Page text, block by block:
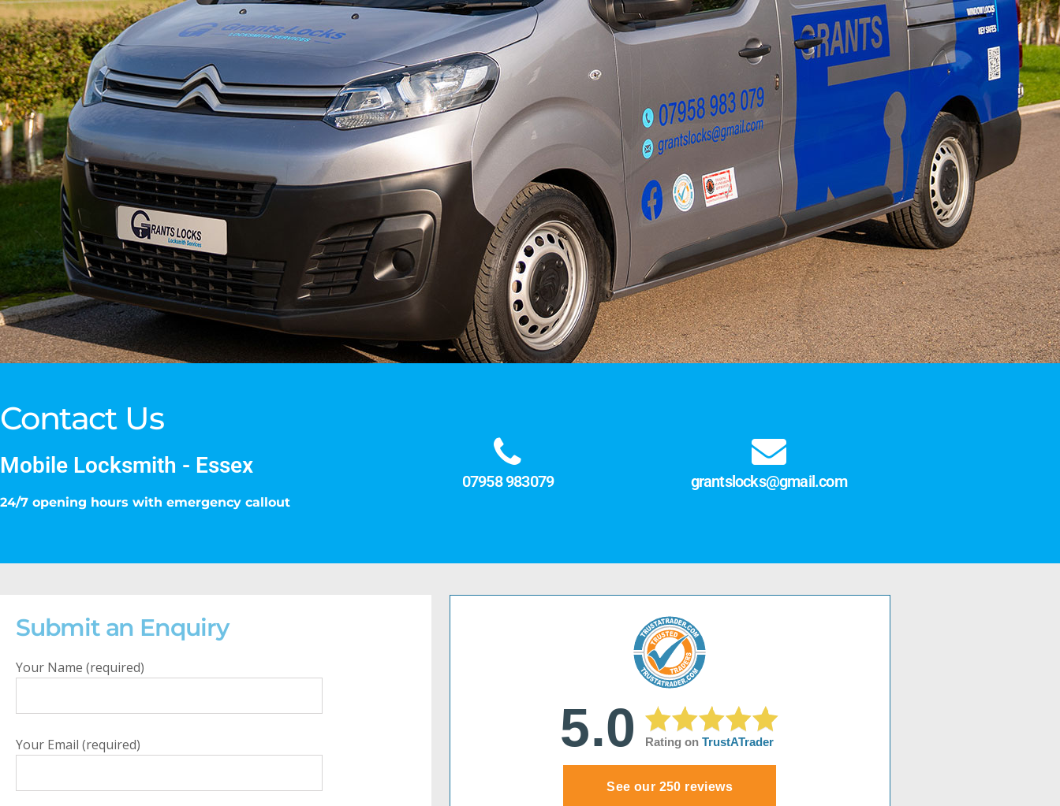
Contact Us
Mobile Locksmith - Essex
24/7 opening hours with emergency callout
07958 983079 grantslocks@gmail.com
Submit an Enquiry
Your Name (required)
Your Email (required) 5.0 Rating onTrustATrader
See our 250 reviews